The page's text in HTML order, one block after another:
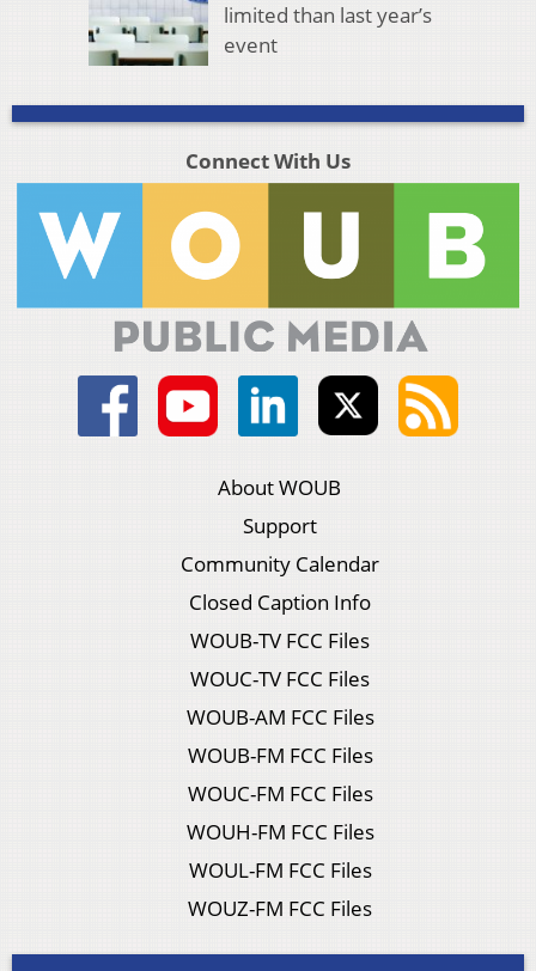
limited than last year’s
event
Connect With Us
About WOUB
Support
Community Calendar
Closed Caption Info
WOUB-TV FCC Files
WOUC-TV FCC Files
WOUB-AM FCC Files
WOUB-FM FCC Files
WOUC-FM FCC Files
WOUH-FM FCC Files
WOUL-FM FCC Files
WOUZ-FM FCC Files